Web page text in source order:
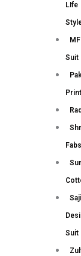
LIfe
Suit
Fabs
Suit